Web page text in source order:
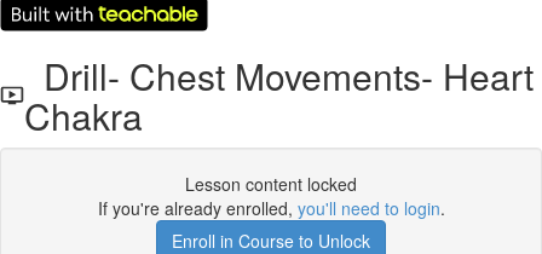
Drill- Chest Movements- Heart
Chakra
Lesson content locked
If you're already enrolled, you'll need to login.
Enroll in Course to Unlock